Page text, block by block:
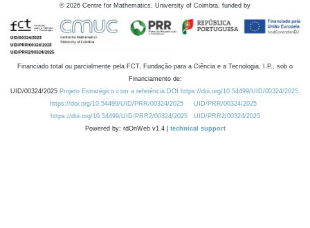
© 2026 Centre for Mathematics, University of Coimbra, funded by
Financiado total ou parcialmente pela FCT, Fundação para a Ciência e a Tecnologia, I.P., sob o
Financiamento de:
UID/00324/2025 Projeto Estratégico com a referência DOI https://doi.org/10.54499/UID/00324/2025.
https://doi.org/10.54499/UID/PRR/00324/2025
UID/PRR/00324/2025
https://doi.org/10.54499/UID/PRR2/00324/2025
UID/PRR2/00324/2025
Powered by: rdOnWeb v1.4 | technical support